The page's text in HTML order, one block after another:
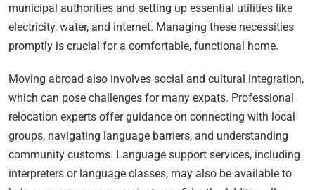
municipal authorities and setting up essential utilities like
electricity, water, and internet. Managing these necessities
promptly is crucial for a comfortable, functional home.
Moving abroad also involves social and cultural integration,
which can pose challenges for many expats. Professional
relocation experts offer guidance on connecting with local
groups, navigating language barriers, and understanding
community customs. Language support services, including
interpreters or language classes, may also be available to